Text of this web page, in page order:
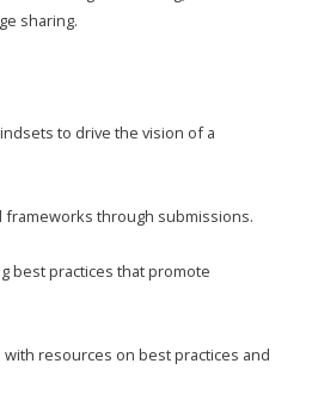
sharing.
to drive the vision of a
frameworks through submissions.
best practices that promote
resources on best practices and